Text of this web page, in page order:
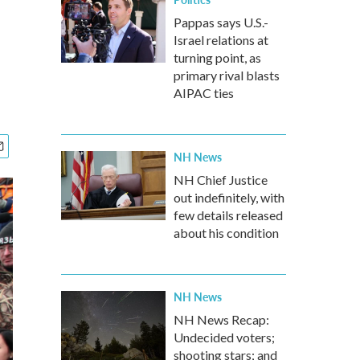
Pappas says U.S.-
Israel relations at
turning point, as
primary rival blasts
AIPAC ties
NH News
NH Chief Justice
out indefinitely, with
few details released
about his condition
NH News
NH News Recap:
Undecided voters;
shooting stars; and